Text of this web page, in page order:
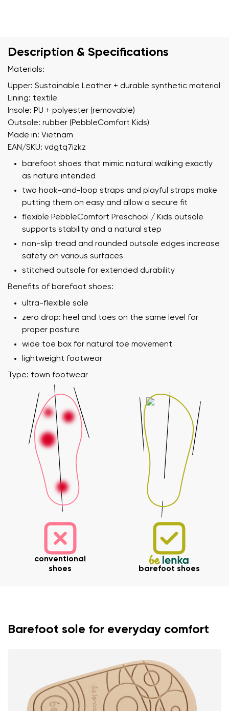
Description & Specifications
Materials:
Upper: Sustainable Leather + durable synthetic material
Lining: textile
Insole: PU + polyester (removable)
Outsole: rubber (PebbleComfort Kids)
Made in: Vietnam
EAN/SKU: vdgtq7izkz
barefoot shoes that mimic natural walking exactly
as nature intended
two hook-and-loop straps and playful straps make
putting them on easy and allow a secure fit
flexible PebbleComfort Preschool / Kids outsole
supports stability and a natural step
non-slip tread and rounded outsole edges increase
safety on various surfaces
stitched outsole for extended durability
Benefits of barefoot shoes:
ultra-flexible sole
zero drop: heel and toes on the same level for
proper posture
wide toe box for natural toe movement
lightweight footwear
Type: town footwear
conventional
shoes
barefoot shoes
Barefoot sole for everyday comfort